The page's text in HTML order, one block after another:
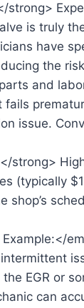
strong>
is truly
have
the
and
issue.
strong>
(typically
shop’s
the EGR or
can